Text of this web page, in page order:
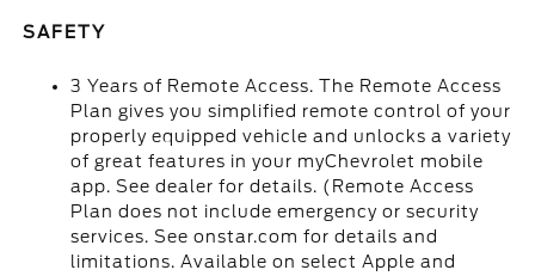
SAFETY
3 Years of Remote Access. The Remote Access
Plan gives you simplified remote control of your
properly equipped vehicle and unlocks a variety
of great features in your myChevrolet mobile
app. See dealer for details. (Remote Access
Plan does not include emergency or security
services. See onstar.com for details and
limitations. Available on select Apple and